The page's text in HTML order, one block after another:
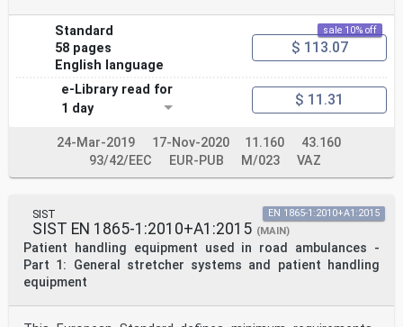
Standard
58 pages
English language
sale 10% off
$ 113.07
e-Library read for
1 day
$ 11.31
24-Mar-2019 17-Nov-2020 11.160
43.160
93/42/EEC
EUR-PUB M/023 VAZ
SIST
SIST EN 1865-1:2010+A1:2015 (MAIN)
Patient handling equipment used in road ambulances -
Part 1: General stretcher systems and patient handling
equipment
EN 1865-1:2010+A1:2015